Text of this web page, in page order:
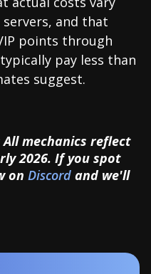
and that
points through
pay less than
suggest.
mechanics reflect
2026. If you spot
on Discord and we'll